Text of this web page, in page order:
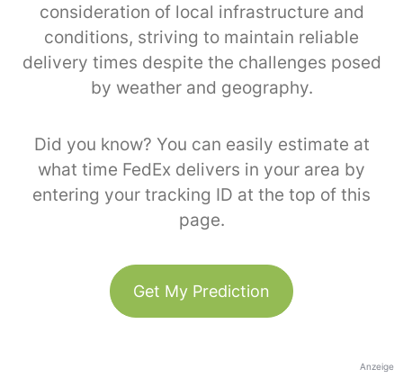
consideration of local infrastructure and
conditions, striving to maintain reliable
delivery times despite the challenges posed
by weather and geography.
Did you know? You can easily estimate at
what time FedEx delivers in your area by
entering your tracking ID at the top of this
page.
Get My Prediction
Anzeige